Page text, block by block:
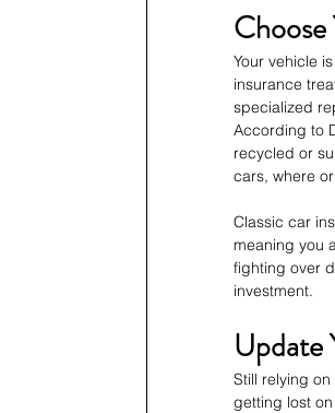
Your vehicle
insurance
specialized
According to
recycled or
cars, where
Classic car
meaning you
fighting over
investment.
Update
Still relying
getting lost